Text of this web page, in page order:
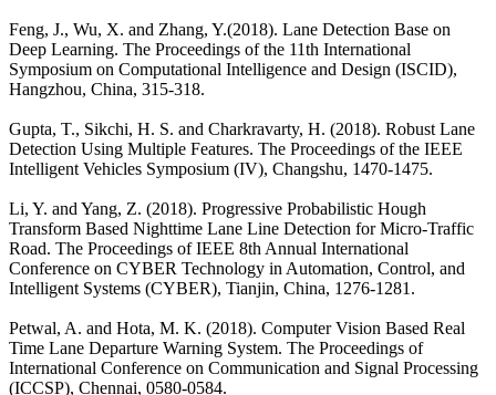
Feng, J., Wu, X. and Zhang, Y.(2018). Lane Detection Base on
Deep Learning. The Proceedings of the 11th International
Symposium on Computational Intelligence and Design (ISCID),
Hangzhou, China, 315-318.
Gupta, T., Sikchi, H. S. and Charkravarty, H. (2018). Robust Lane
Detection Using Multiple Features. The Proceedings of the IEEE
Intelligent Vehicles Symposium (IV), Changshu, 1470-1475.
Li, Y. and Yang, Z. (2018). Progressive Probabilistic Hough
Transform Based Nighttime Lane Line Detection for Micro-Traffic
Road. The Proceedings of IEEE 8th Annual International
Conference on CYBER Technology in Automation, Control, and
Intelligent Systems (CYBER), Tianjin, China, 1276-1281.
Petwal, A. and Hota, M. K. (2018). Computer Vision Based Real
Time Lane Departure Warning System. The Proceedings of
International Conference on Communication and Signal Processing
(ICCSP), Chennai, 0580-0584.